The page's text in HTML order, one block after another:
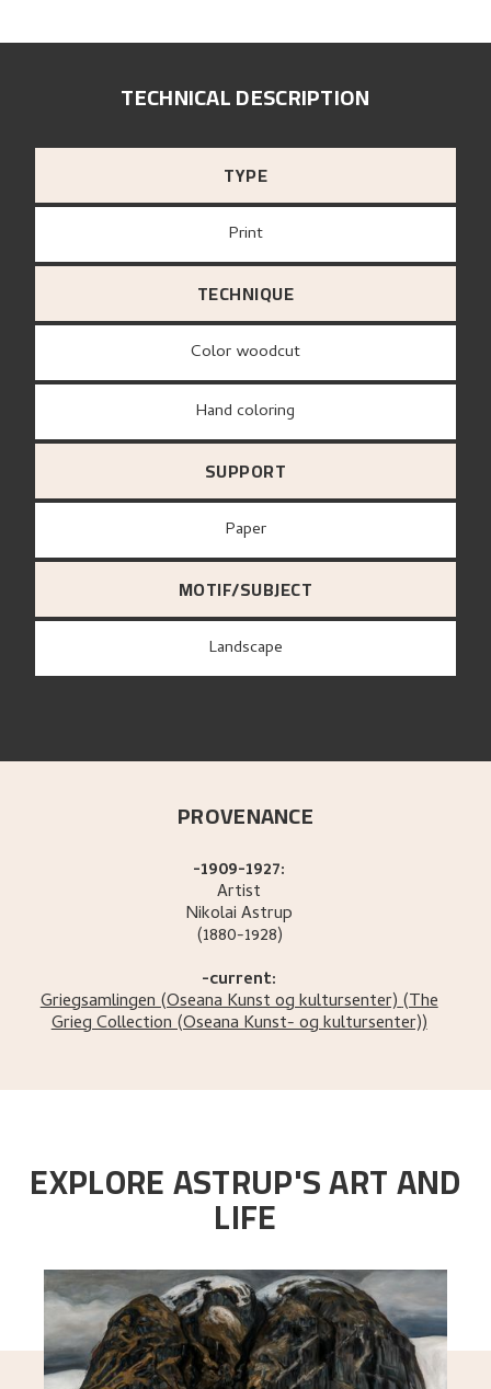
TECHNICAL DESCRIPTION
TYPE
Print
TECHNIQUE
Color woodcut
Hand coloring
SUPPORT
paper
MOTIF/SUBJECT
Landscape
PROVENANCE
-1909-1927:
Artist
NikolaiAstrup
(1880-1928)
-current:
Griegsamlingen (Oseana Kunst og kultursenter)(The
Grieg Collection (Oseana Kunst- og kultursenter))
EXPLORE ASTRUP'S ART AND
LIFE